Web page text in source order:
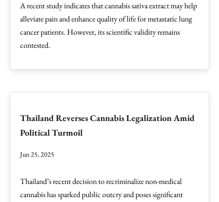
A recent study indicates that cannabis sativa extract may help
alleviate pain and enhance quality of life for metastatic lung
cancer patients. However, its scientific validity remains
contested.
Thailand Reverses Cannabis Legalization Amid
Political Turmoil
Jun 25, 2025
Thailand’s recent decision to recriminalize non-medical
cannabis has sparked public outcry and poses significant